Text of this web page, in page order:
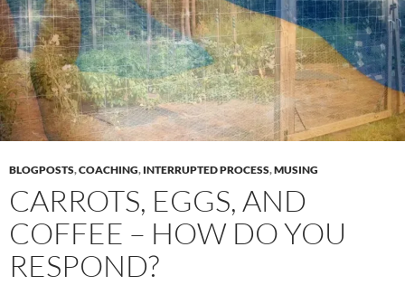
BLOGPOSTS,COACHING, INTERRUPTED PROCESS,MUSING
CARROTS, EGGS, AND
COFFEE – HOW DO YOU
RESPOND?